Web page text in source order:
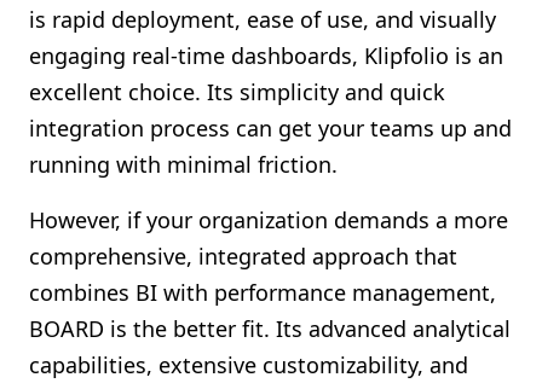
is rapid deployment, ease of use, and visually
engaging real-time dashboards, Klipfolio is an
excellent choice. Its simplicity and quick
integration process can get your teams up and
running with minimal friction.
However, if your organization demands a more
comprehensive, integrated approach that
combines BI with performance management,
BOARD is the better fit. Its advanced analytical
capabilities, extensive customizability, and